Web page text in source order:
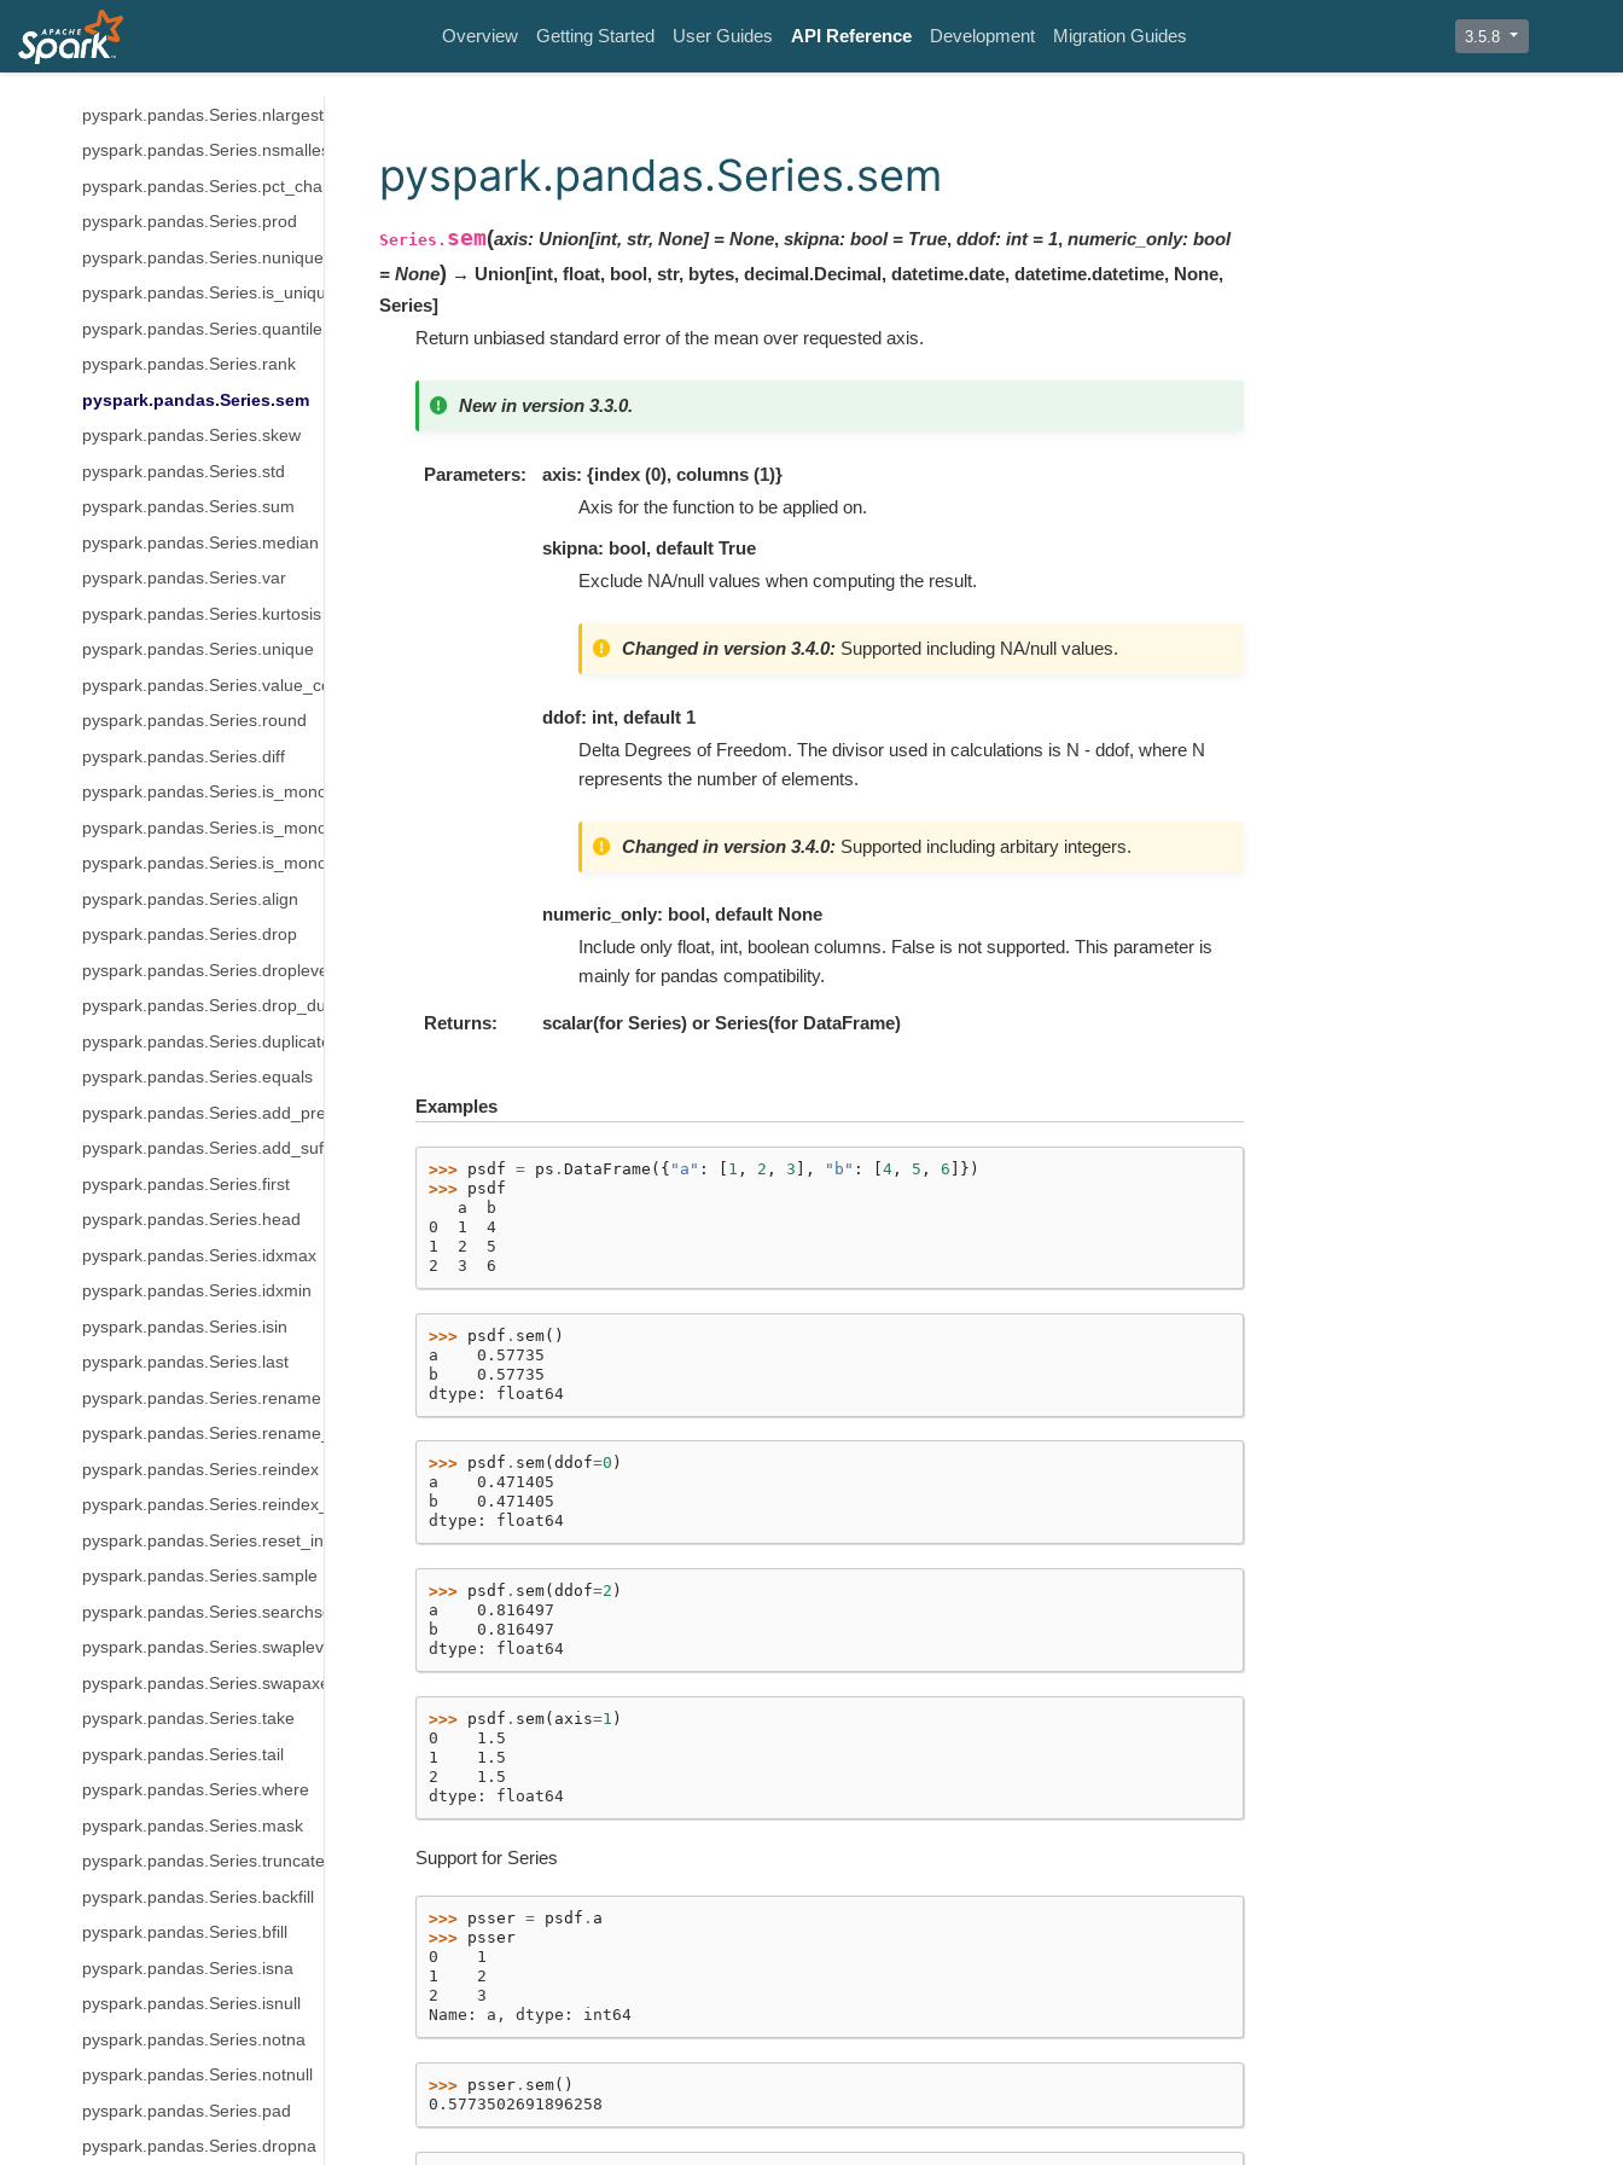
Overview Getting Started User Guides API Reference Development Migration Guides 3.5.8
pyspark.pandas.Series.mean
pyspark.pandas.Series.min
pyspark.pandas.Series.nlargest
pyspark.pandas.Series.nsmallest
pyspark.pandas.Series.pct_change
pyspark.pandas.Series.prod
pyspark.pandas.Series.nunique
pyspark.pandas.Series.is_unique
pyspark.pandas.Series.quantile
pyspark.pandas.Series.rank
pyspark.pandas.Series.sem
pyspark.pandas.Series.skew
pyspark.pandas.Series.std
pyspark.pandas.Series.sum
pyspark.pandas.Series.median
pyspark.pandas.Series.var
pyspark.pandas.Series.kurtosis
pyspark.pandas.Series.unique
pyspark.pandas.Series.value_counts
pyspark.pandas.Series.round
pyspark.pandas.Series.diff
pyspark.pandas.Series.is_monotonic
pyspark.pandas.Series.is_monotonic_increasing
pyspark.pandas.Series.is_monotonic_decreasing
pyspark.pandas.Series.align
pyspark.pandas.Series.drop
pyspark.pandas.Series.droplevel
pyspark.pandas.Series.drop_duplicates
pyspark.pandas.Series.duplicated
pyspark.pandas.Series.equals
pyspark.pandas.Series.add_prefix
pyspark.pandas.Series.add_suffix
pyspark.pandas.Series.first
pyspark.pandas.Series.head
pyspark.pandas.Series.idxmax
pyspark.pandas.Series.idxmin
pyspark.pandas.Series.isin
pyspark.pandas.Series.last
pyspark.pandas.Series.rename
pyspark.pandas.Series.rename_axis
pyspark.pandas.Series.reindex
pyspark.pandas.Series.reindex_like
pyspark.pandas.Series.reset_index
pyspark.pandas.Series.sample
pyspark.pandas.Series.searchsorted
pyspark.pandas.Series.swaplevel
pyspark.pandas.Series.swapaxes
pyspark.pandas.Series.take
pyspark.pandas.Series.tail
pyspark.pandas.Series.where
pyspark.pandas.Series.mask
pyspark.pandas.Series.truncate
pyspark.pandas.Series.backfill
pyspark.pandas.Series.bfill
pyspark.pandas.Series.isna
pyspark.pandas.Series.isnull
pyspark.pandas.Series.notna
pyspark.pandas.Series.notnull
pyspark.pandas.Series.pad
pyspark.pandas.Series.dropna
pyspark.pandas.Series.sem
Series. sem(axis: Union[int, str, None] = None, skipna: bool = True, ddof: int = 1, numeric_only: bool
= None) → Union[int, float, bool, str, bytes, decimal.Decimal, datetime.date, datetime.datetime, None,
Series]
Return unbiased standard error of the mean over requested axis.
New in version 3.3.0.
Parameters
axis: {index (0), columns (1)}
Axis for the function to be applied on.
skipna: bool, default True
Exclude NA/null values when computing the result.
Changed in version 3.4.0: Supported including NA/null values.
ddof: int, default 1
Delta Degrees of Freedom. The divisor used in calculations is N - ddof, where N
represents the number of elements.
Changed in version 3.4.0: Supported including arbitary integers.
numeric_only: bool, default None
Include only float, int, boolean columns. False is not supported. This parameter is
mainly for pandas compatibility.
Returns scalar(for Series) or Series(for DataFrame)
Examples
>>> psdf = ps . DataFrame ({ "a" : 1 , 2 , 3 ], "b" : 4, 5 , 6 ]})
>>> psdf
   a  b
0  1  4
1  2  5
2  3  6
>>> psdf . sem()
a    0.57735
b    0.57735
dtype: float64
>>> psdf . sem( ddof=0 )
a    0.471405
b    0.471405
dtype: float64
>>> psdf . sem( ddof=2 )
a    0.816497
b    0.816497
dtype: float64
>>> psdf . sem( axis=1 )
0    1.5
1    1.5
2    1.5
dtype: float64
Support for Series
>>> psser = psdf . a
>>> psser
0    1
1    2
2    3
Name: a, dtype: int64
>>> psser. sem()
0.5773502691896258